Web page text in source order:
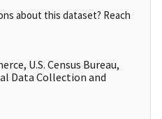
about this dataset? Reach
U.S. Census Bureau,
Data Collection and